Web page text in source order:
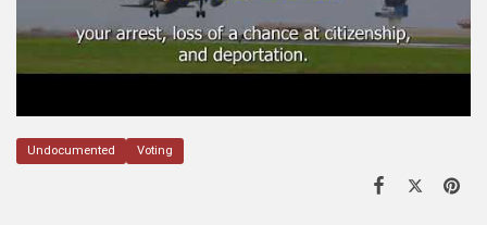
Undocumented Voting